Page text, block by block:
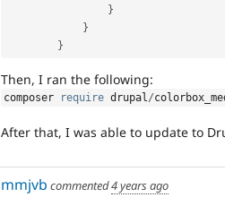
}
}
}
Then, I ran the following:
composer require drupal/
After that, I was able to update to
mmjvb commented4 years ago